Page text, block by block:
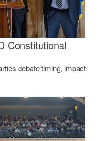
Constitutional
debate timing, impact